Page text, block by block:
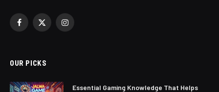
Facebook
X
Instagram
OUR PICKS
Essential Gaming Knowledge That Helps